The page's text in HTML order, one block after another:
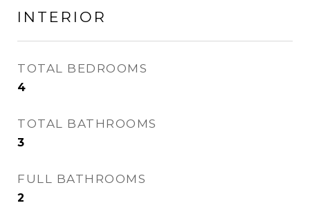
INTERIOR
TOTAL BEDROOMS
4
TOTAL BATHROOMS
3
FULL BATHROOMS
2